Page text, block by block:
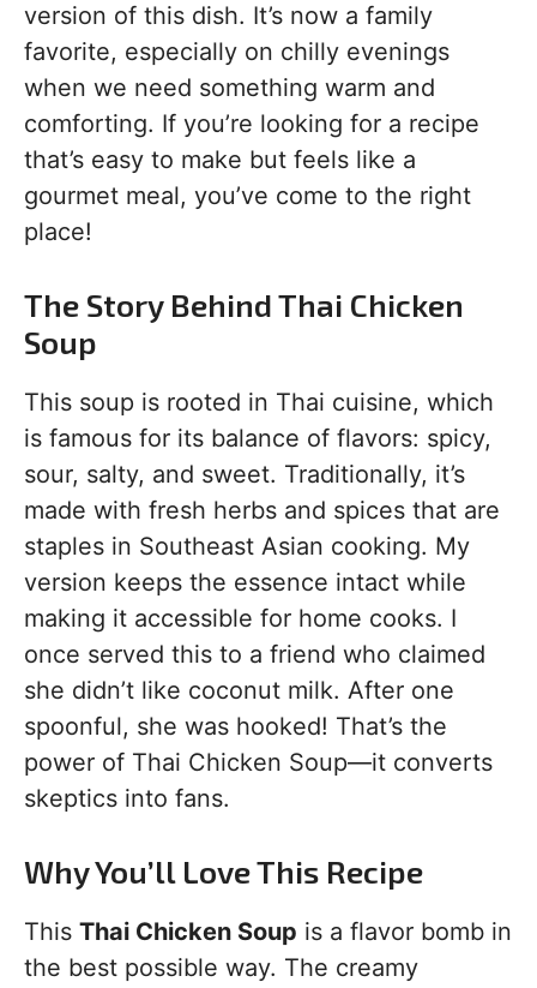
version of this dish. It’s now a family
favorite, especially on chilly evenings
when we need something warm and
comforting. If you’re looking for a recipe
that’s easy to make but feels like a
gourmet meal, you’ve come to the right
place!
The Story Behind Thai Chicken
Soup
This soup is rooted in Thai cuisine, which
is famous for its balance of flavors: spicy,
sour, salty, and sweet. Traditionally, it’s
made with fresh herbs and spices that are
staples in Southeast Asian cooking. My
version keeps the essence intact while
making it accessible for home cooks. I
once served this to a friend who claimed
she didn’t like coconut milk. After one
spoonful, she was hooked! That’s the
power of Thai Chicken Soup—it converts
skeptics into fans.
Why You’ll Love This Recipe
This Thai Chicken Soup is a flavor bomb in
the best possible way. The creamy